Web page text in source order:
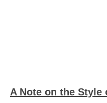
A Note on the